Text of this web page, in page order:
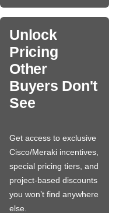
Unlock
Pricing
Other
Buyers Don't
See
Get access to exclusive
Cisco/Meraki incentives,
special pricing tiers, and
project-based discounts
you won’t find anywhere
else.